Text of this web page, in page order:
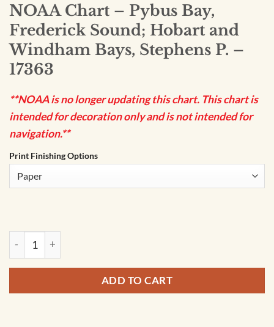
NOAA Chart – Pybus Bay,
Frederick Sound; Hobart and
Windham Bays, Stephens P. –
17363
**NOAA is no longer updating this chart. This chart is
intended for decoration only and is not intended for
navigation.**
Print Finishing Options
NOAA Chart - Pybus Bay, Frederick Sound; Hobart and
ADD TO CART